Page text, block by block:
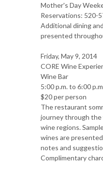
Mother's Day
Reservations: 520-
Additional dining
presented
Friday, May 9, 2014
CORE Wine
Wine Bar
5:00 p.m. to 6:00
$20 per person
The restaurant
journey through
wine regions.
wines are
notes and
Complimentary